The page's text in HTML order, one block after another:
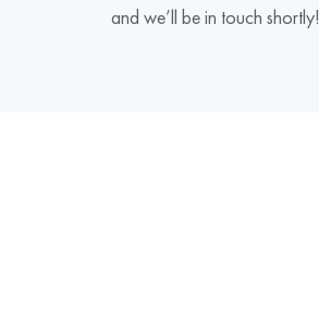
and we’ll be in touch shortly!